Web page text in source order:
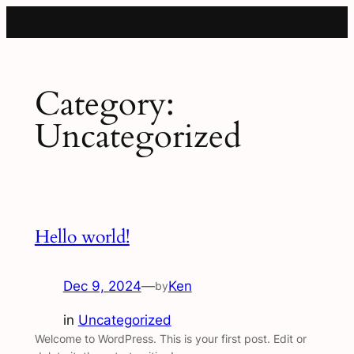
Category:
Uncategorized
Hello world!
Dec 9, 2024—byKen
in Uncategorized
Welcome to WordPress. This is your first post. Edit or